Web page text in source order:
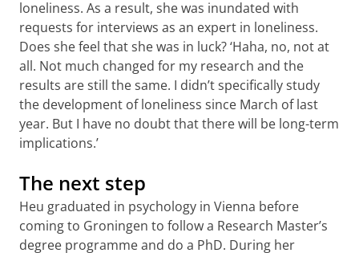
loneliness. As a result, she was inundated with
requests for interviews as an expert in loneliness.
Does she feel that she was in luck? ‘Haha, no, not at
all. Not much changed for my research and the
results are still the same. I didn’t specifically study
the development of loneliness since March of last
year. But I have no doubt that there will be long-term
implications.’
The next step
Heu graduated in psychology in Vienna before
coming to Groningen to follow a Research Master’s
degree programme and do a PhD. During her